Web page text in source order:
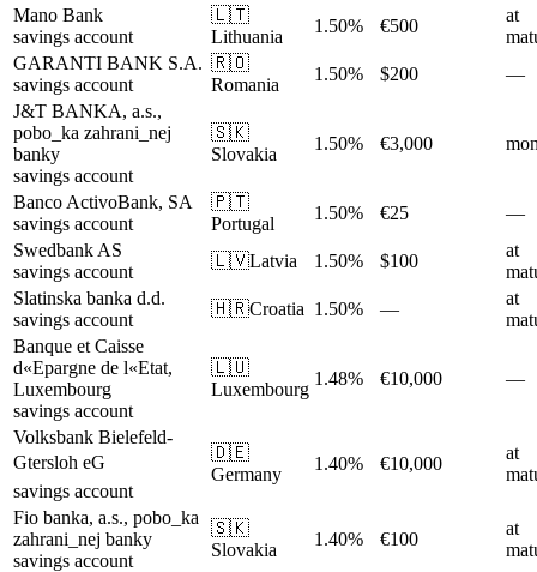
Mano Bank
savings account
🇱🇹
Lithuania
1.50% €500
at
GARANTI BANK S.A.
savings account
🇷🇴
Romania
1.50% $200
—
J&T BANKA, a.s.,
pobo_ka zahrani_nej
banky
savings account
🇸🇰
Slovakia
1.50% €3,000
Banco ActivoBank, SA
savings account
🇵🇹
Portugal
1.50% €25
—
Swedbank AS
savings account
🇱🇻Latvia 1.50% $100
at
Slatinska banka d.d.
savings account
🇭🇷Croatia 1.50% —
at
Banque et Caisse
d«Epargne de l«Etat,
Luxembourg
savings account
🇱🇺
Luxembourg
1.48% €10,000 —
Volksbank Bielefeld-
Gtersloh eG
savings account
🇩🇪
Germany
1.40% €10,000
at
Fio banka, a.s., pobo_ka
zahrani_nej banky
savings account
🇸🇰
Slovakia
1.40% €100
at